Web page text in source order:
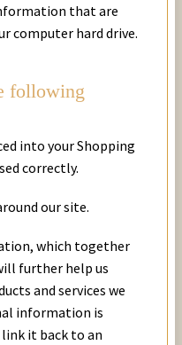
that are
computer hard drive.
following
into your Shopping
correctly.
our site.
which together
further help us
and services we
information is
it back to an